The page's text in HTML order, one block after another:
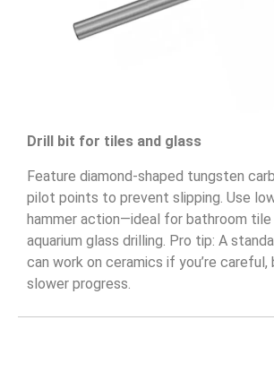
Drill bit for tiles and glass
Feature diamond-shaped tungsten
pilot points to prevent slipping. Use
hammer action—ideal for bathroom
aquarium glass drilling. Pro tip: A
can work on ceramics if you’re
slower progress.